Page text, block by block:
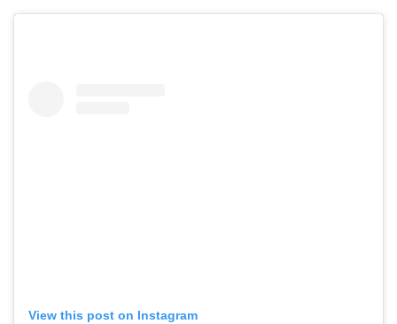
View this post on Instagram